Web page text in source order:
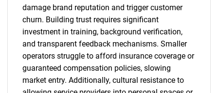
damage brand reputation and trigger customer
churn. Building trust requires significant
investment in training, background verification,
and transparent feedback mechanisms. Smaller
operators struggle to afford insurance coverage or
guaranteed compensation policies, slowing
market entry. Additionally, cultural resistance to